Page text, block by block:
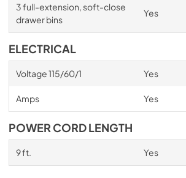
3 full-extension, soft-close
drawer bins
Yes
ELECTRICAL
Voltage 115/60/1 Yes
Amps Yes
POWER CORD LENGTH
9 ft. Yes